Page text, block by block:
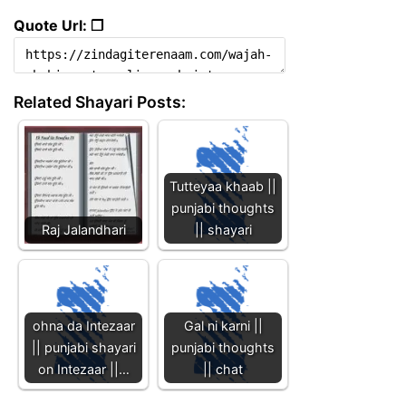
Quote Url: ❐
Related Shayari Posts:
Raj Jalandhari
Tutteyaa khaab ||
punjabi thoughts
|| shayari
ohna da Intezaar
|| punjabi shayari
on Intezaar ||…
Gal ni karni ||
punjabi thoughts
|| chat